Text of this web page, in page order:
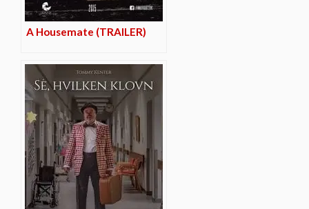
A Housemate (TRAILER)